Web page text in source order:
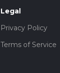
Legal
Privacy Policy
Terms of Service